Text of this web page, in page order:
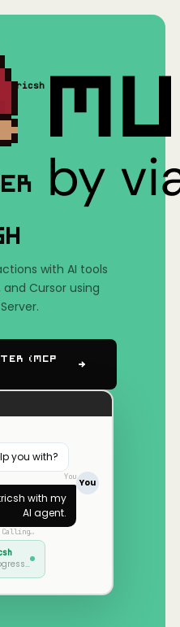
Tmetricsh
with AI tools
and Cursor using
(MCP
you with?
You
You
with my
AI agent.
Calling…